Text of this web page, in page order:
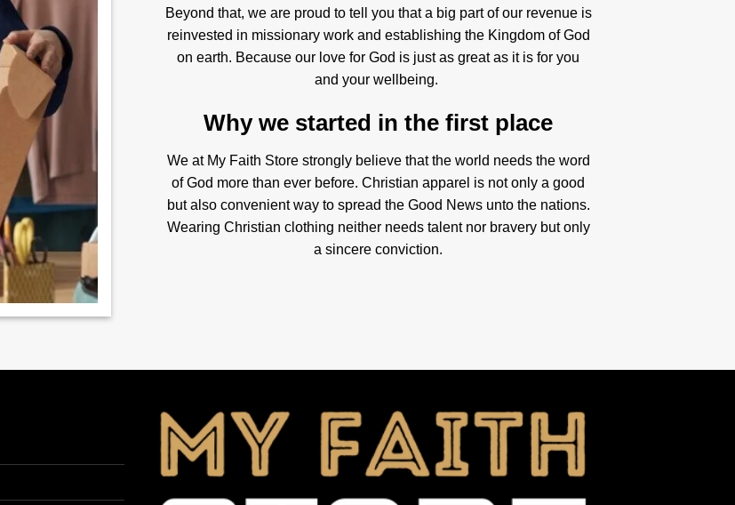
Beyond that, we are proud to tell you that a big part of our revenue is
reinvested in missionary work and establishing the Kingdom of God
on earth. Because our love for God is just as great as it is for you
and your wellbeing.
Why we started in the first place
We at My Faith Store strongly believe that the world needs the word
of God more than ever before. Christian apparel is not only a good
but also convenient way to spread the Good News unto the nations.
Wearing Christian clothing neither needs talent nor bravery but only
a sincere conviction.